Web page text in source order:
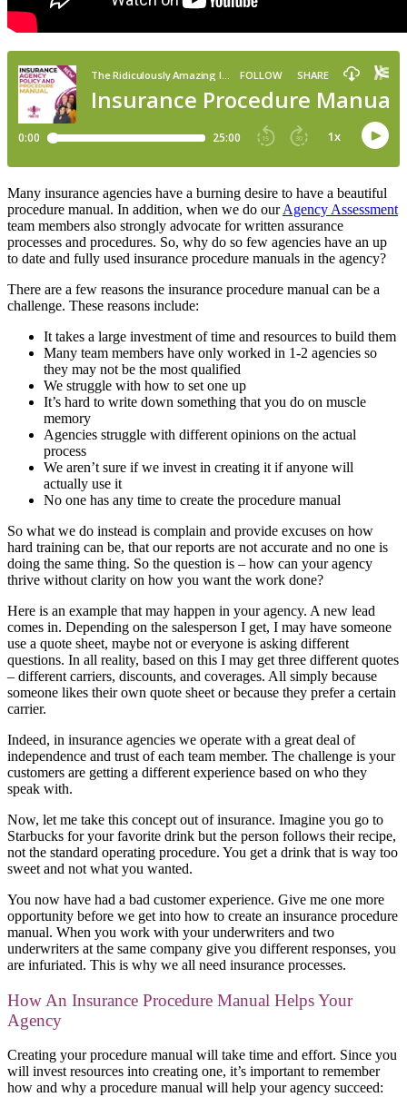
Many insurance agencies have a burning desire to have a beautiful
procedure manual. In addition, when we do ourAgency Assessment
team members also strongly advocate for written assurance
processes and procedures. So, why do so few agencies have an up
to date and fully used insurance procedure manuals in the agency?
There are a few reasons the insurance procedure manual can be a
challenge. These reasons include:
It takes a large investment of time and resources to build them
Many team members have only worked in 1-2 agencies so
they may not be the most qualified
We struggle with how to set one up
It’s hard to write down something that you do on muscle
memory
Agencies struggle with different opinions on the actual
process
We aren’t sure if we invest in creating it if anyone will
actually use it
No one has any time to create the procedure manual
So what we do instead is complain and provide excuses on how
hard training can be, that our reports are not accurate and no one is
doing the same thing. So the question is – how can your agency
thrive without clarity on how you want the work done?
Here is an example that may happen in your agency. A new lead
comes in. Depending on the salesperson I get, I may have someone
use a quote sheet, maybe not or everyone is asking different
questions. In all reality, based on this I may get three different quotes
– different carriers, discounts, and coverages. All simply because
someone likes their own quote sheet or because they prefer a certain
carrier.
Indeed, in insurance agencies we operate with a great deal of
independence and trust of each team member. The challenge is your
customers are getting a different experience based on who they
speak with.
Now, let me take this concept out of insurance. Imagine you go to
Starbucks for your favorite drink but the person follows their recipe,
not the standard operating procedure. You get a drink that is way too
sweet and not what you wanted.
You now have had a bad customer experience. Give me one more
opportunity before we get into how to create an insurance procedure
manual. When you work with your underwriters and two
underwriters at the same company give you different responses, you
are infuriated. This is why we all need insurance processes.
How An Insurance Procedure Manual Helps Your
Agency
Creating your procedure manual will take time and effort. Since you
will invest resources into creating one, it’s important to remember
how and why a procedure manual will help your agency succeed: